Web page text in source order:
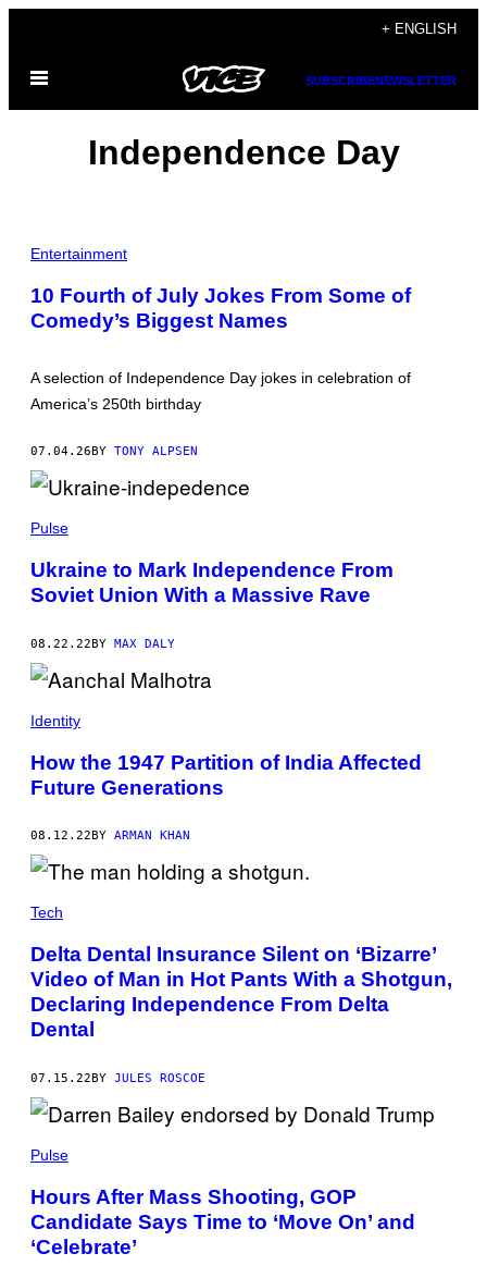
content
+ ENGLISH
Open
SUBSCRIBENEWSLETTER
Independence Day
H
O
:
G
O
S
P
O
O
G
T
T
Y
A
G
E
Entertainment
10 Fourth of July Jokes From Some of
Comedy’s Biggest Names
A selection of Independence Day jokes in celebration of
America’s 250th birthday
07.04.26 BY TONY ALPSEN
Pulse
Ukraine to Mark Independence From
Soviet Union With a Massive Rave
08.22.22BY MAX DALY
Identity
How the 1947 Partition of India Affected
Future Generations
08.12.22 BY ARMAN KHAN
Tech
Delta Dental Insurance Silent on ‘Bizarre’
Video of Man in Hot Pants With a Shotgun,
Declaring Independence From Delta
Dental
07.15.22BY JULES ROSCOE
Pulse
Hours After Mass Shooting, GOP
Candidate Says Time to ‘Move On’ and
‘Celebrate’